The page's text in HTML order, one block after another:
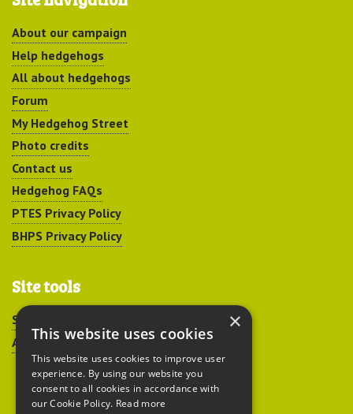
About our campaign
Help hedgehogs
All about hedgehogs
Forum
My Hedgehog Street
Photo credits
Contact us
Hedgehog FAQs
PTES Privacy Policy
BHPS Privacy Policy
Site tools
Sitemap
Accessibility
×
This website uses cookies
This website uses cookies to improve user
experience. By using our website you
consent to all cookies in accordance with
our Cookie Policy. Read more